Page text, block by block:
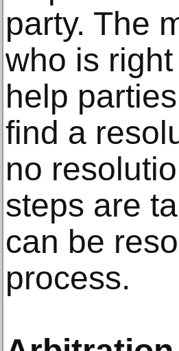
party. The
who is
help
find a
no
steps are
can be
process.